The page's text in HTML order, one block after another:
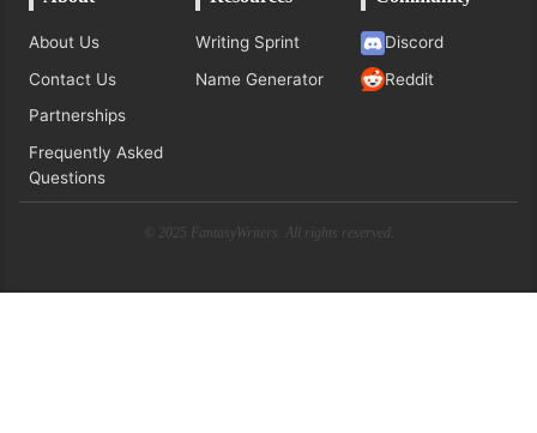
About Us
Contact Us
Partnerships
Frequently Asked
Questions
Writing Sprint
Name Generator
Discord
Reddit
© 2025 FantasyWriters. All rights reserved.